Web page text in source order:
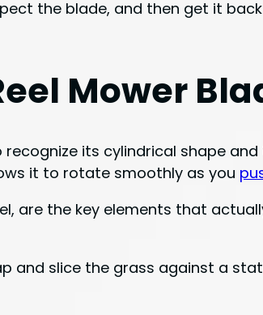
the blade, and then get it
Mower
its cylindrical shape
it to rotate smoothly as you
are the key elements that
and slice the grass against a